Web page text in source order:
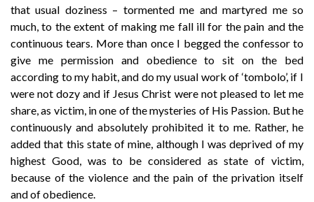
that usual doziness – tormented me and martyred me so
much, to the extent of making me fall ill for the pain and the
continuous tears. More than once I begged the confessor to
give me permission and obedience to sit on the bed
according to my habit, and do my usual work of ‘tombolo’, if I
were not dozy and if Jesus Christ were not pleased to let me
share, as victim, in one of the mysteries of His Passion. But he
continuously and absolutely prohibited it to me. Rather, he
added that this state of mine, although I was deprived of my
highest Good, was to be considered as state of victim,
because of the violence and the pain of the privation itself
and of obedience.